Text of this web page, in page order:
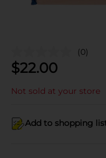
(0)
$22.00
Not sold at your store
Add to shopping